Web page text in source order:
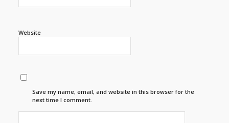
Website
Save my name, email, and website in this browser for the
next time I comment.